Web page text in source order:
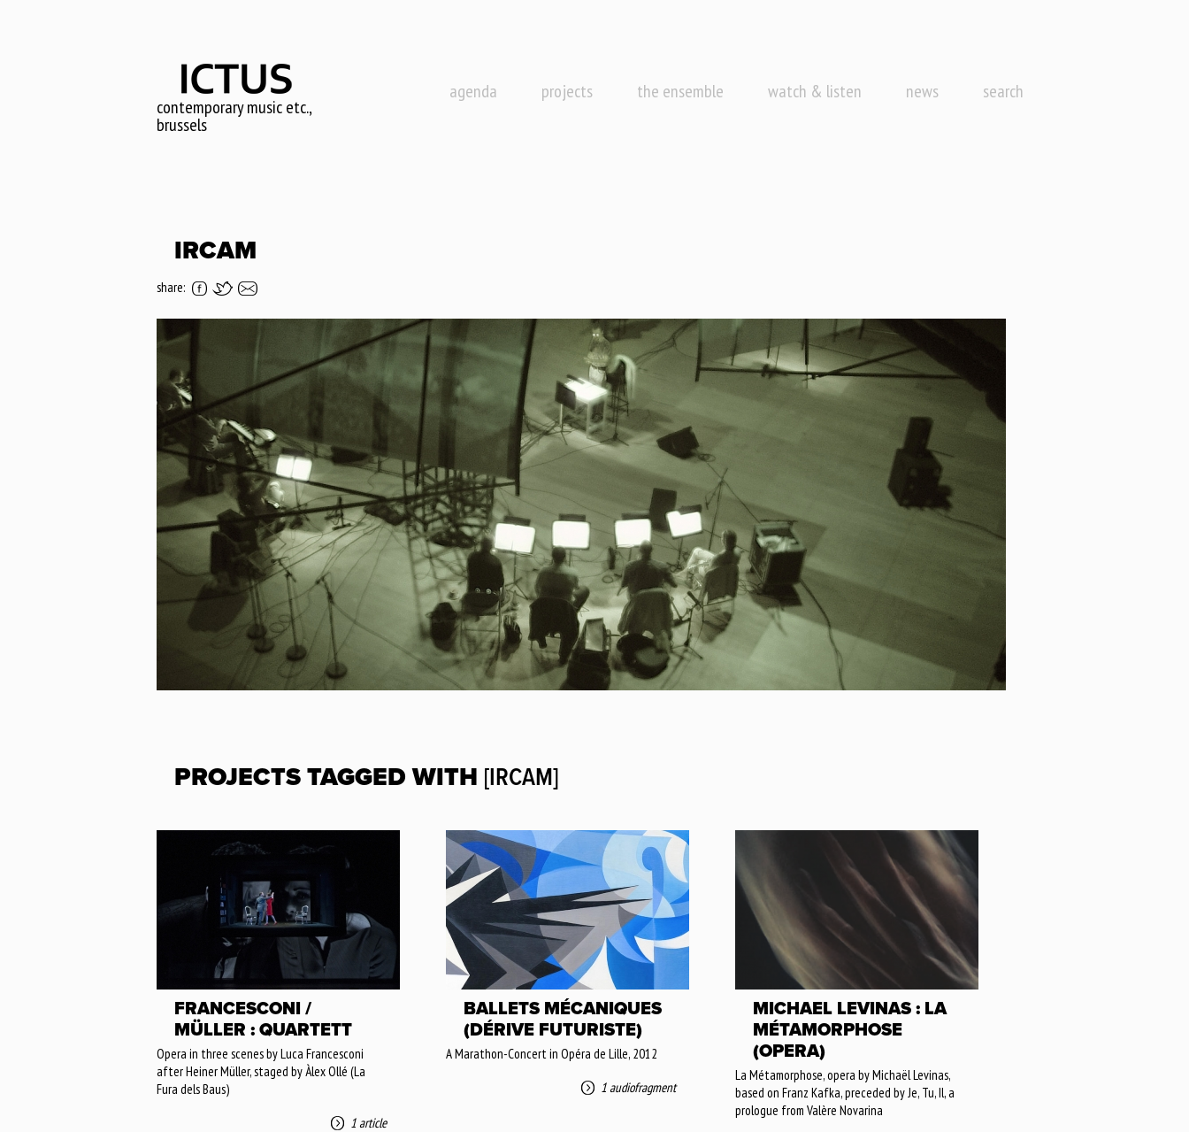
contemporary music etc.,
brussels
agenda projects the ensemble watch & listen news search
IRCAM
share:
PROJECTS TAGGED WITH [IRCAM]
FRANCESCONI /
MÜLLER : QUARTETT
Opera in three scenes by Luca Francesconi
after Heiner Müller, staged by Àlex Ollé (La
Fura dels Baus)
1 article
BALLETS MÉCANIQUES
(DÉRIVE FUTURISTE)
A Marathon-Concert in Opéra de Lille, 2012
1 audiofragment
MICHAEL LEVINAS : LA
MÉTAMORPHOSE
(OPERA)
La Métamorphose, opera by Michaël Levinas,
based on Franz Kafka, preceded by Je, Tu, Il, a
prologue from Valère Novarina